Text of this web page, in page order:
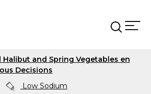
Halibut and Spring Vegetables en
Decisions
Low Sodium